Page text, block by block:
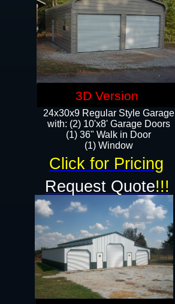
24x30x9 Regular Style Garage
with: (2) 10'x8' Garage Doors
(1) 36" Walk in Door​
​​(1) Window
Click for Pricing
3D Version
Request Quote!!!